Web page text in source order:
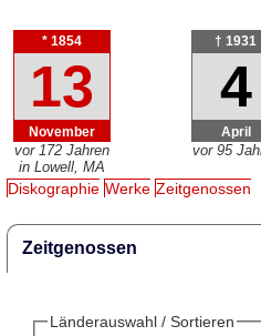
* 1854
13
November
vor 172 Jahren
in Lowell, MA
† 1931
4
April
vor 95
Diskographie Werke Zeitgenossen
Zeitgenossen
Länderauswahl / Sortieren